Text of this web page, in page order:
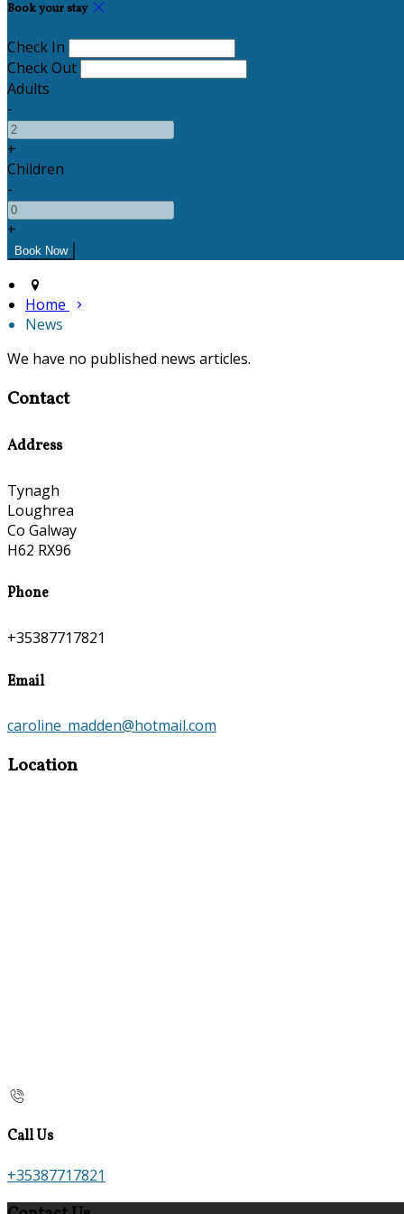
Book your stay
Check In
Check Out
Adults
-
+
Children
-
+
Home
News
We have no published news articles.
Contact
Address
Tynagh
Loughrea
Co Galway
H62 RX96
Phone
+35387717821
Email
caroline_madden@hotmail.com
Location
Call Us
+35387717821